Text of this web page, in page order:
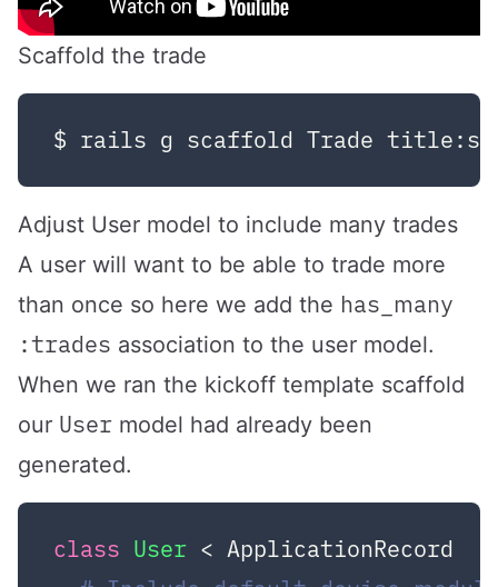
Scaffold the trade
Adjust User model to include many trades
A user will want to be able to trade more
than once so here we add the has_many
:trades association to the user model.
When we ran the kickoff template scaffold
our User model had already been
generated.
class User < ApplicationRecord